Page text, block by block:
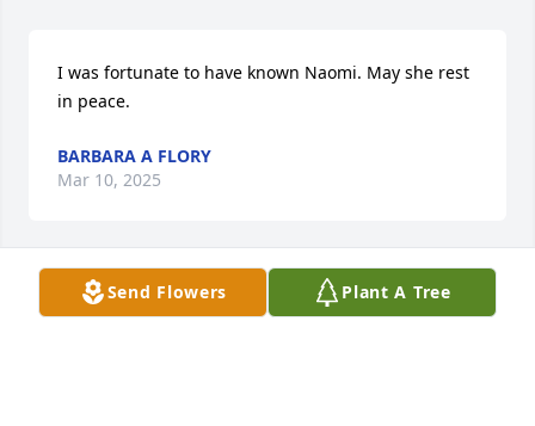
Send Flowers Plant A Tree
I was fortunate to have known Naomi. May she rest
in peace.
BARBARA A FLORY
Mar 10, 2025
God bless you and keep you and His loving peace